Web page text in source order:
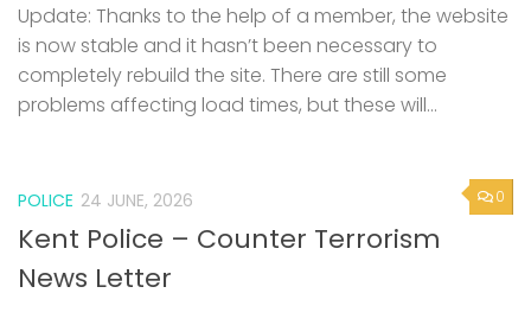
Update: Thanks to the help of a member, the website
is now stable and it hasn’t been necessary to
completely rebuild the site. There are still some
problems affecting load times, but these will...
0
POLICE 24 JUNE, 2026
Kent Police – Counter Terrorism
News Letter